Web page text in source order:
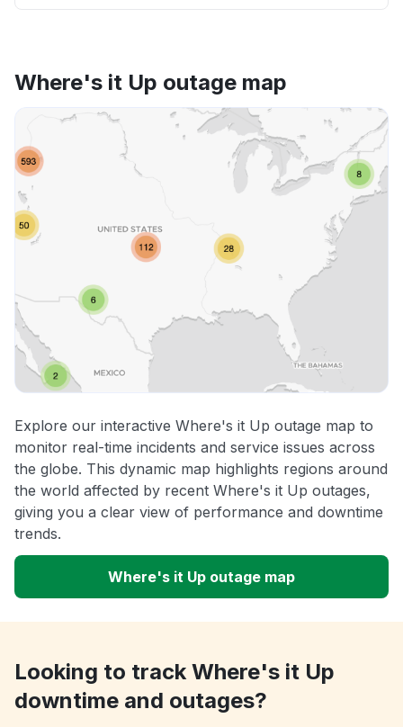
Where's it Up outage map
Explore our interactive Where's it Up outage map to
monitor real-time incidents and service issues across
the globe. This dynamic map highlights regions around
the world affected by recent Where's it Up outages,
giving you a clear view of performance and downtime
trends.
Where's it Up outage map
Looking to track Where's it Up
downtime and outages?